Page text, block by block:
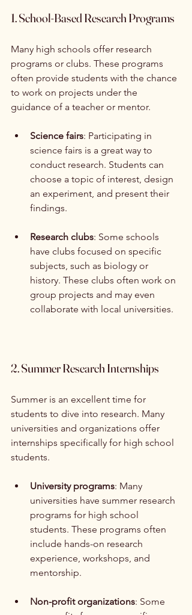
1. School-Based Research Programs
Many high schools offer research
programs or clubs. These programs
often provide students with the chance
to work on projects under the
guidance of a teacher or mentor.
Science fairs: Participating in
science fairs is a great way to
conduct research. Students can
choose a topic of interest, design
an experiment, and present their
findings.
Research clubs: Some schools
have clubs focused on specific
subjects, such as biology or
history. These clubs often work on
group projects and may even
collaborate with local universities.
2. Summer Research Internships
Summer is an excellent time for
students to dive into research. Many
universities and organizations offer
internships specifically for high school
students.
University programs: Many
universities have summer research
programs for high school
students. These programs often
include hands-on research
experience, workshops, and
mentorship.
Non-profit organizations: Some